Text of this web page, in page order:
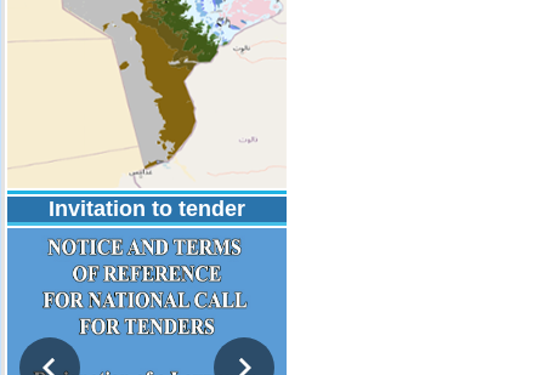
Invitation to tender